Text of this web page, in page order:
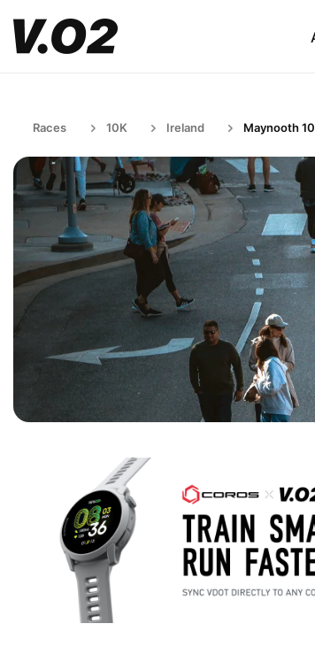
Races 10K Ireland Maynooth